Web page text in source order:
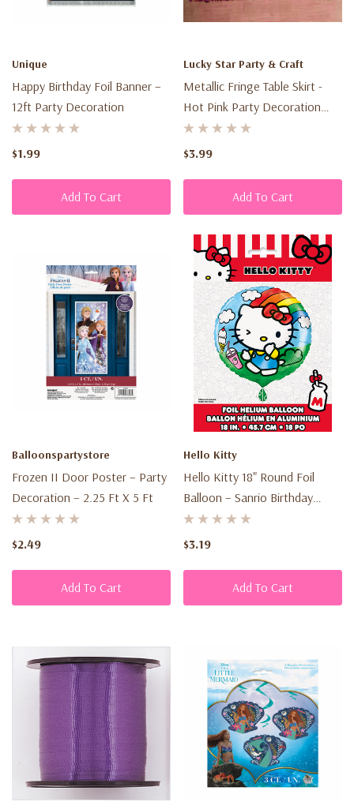
date
of
delivery,
provided
the
New
Privacy
is
important
to
us.
It
is
respect
privacy
regarding
information
Unique
Happy Birthday Foil Banner –
12ft Party Decoration
$1.99
Add To Cart
Lucky Star Party & Craft
Metallic Fringe Table Skirt -
Hot Pink Party Decoration
(30" X 118")
$3.99
Add To Cart
Balloonspartystore
Frozen II Door Poster – Party
Decoration – 2.25 Ft X 5 Ft
$2.49
Add To Cart
Hello Kitty
Hello Kitty 18" Round Foil
Balloon – Sanrio Birthday
Party Decoration
$3.19
Add To Cart